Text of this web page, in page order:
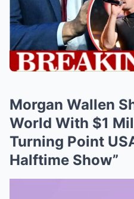
Morgan Wallen
World With $1
Turning Point
Halftime Show”